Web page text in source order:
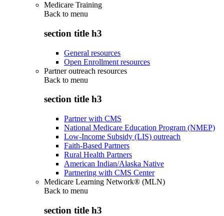
Medicare Training
Back to menu
section title h3
General resources
Open Enrollment resources
Partner outreach resources
Back to menu
section title h3
Partner with CMS
National Medicare Education Program (NMEP)
Low-Income Subsidy (LIS) outreach
Faith-Based Partners
Rural Health Partners
American Indian/Alaska Native
Partnering with CMS Center
Medicare Learning Network® (MLN)
Back to menu
section title h3